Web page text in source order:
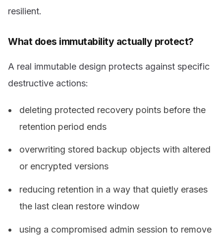
resilient.
What does immutability actually protect?
A real immutable design protects against specific
destructive actions:
deleting protected recovery points before the
retention period ends
overwriting stored backup objects with altered
or encrypted versions
reducing retention in a way that quietly erases
the last clean restore window
using a compromised admin session to remove